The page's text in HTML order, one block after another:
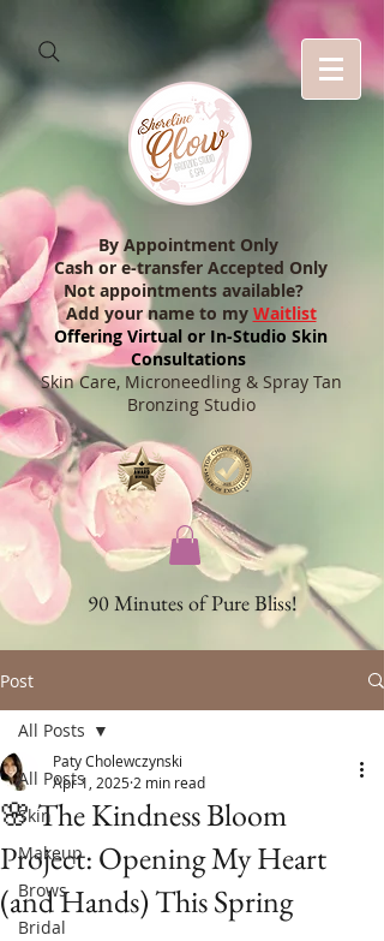
By Appointment Only
Cash or e-transfer Accepted Only
Not appointments available?
Add your name to my Waitlist
Offering Virtual or In-Studio Skin
Consultations
Skin Care, Microneedling & Spray Tan
Bronzing Studio
90 Minutes of Pure Bliss!
Post
All Posts
Skin
Makeup
Brows
Bridal
All Posts
🌸 The Kindness Bloom
Project: Opening My Heart
(and Hands) This Spring
Paty Cholewczynski
Apr 1, 20252 min read